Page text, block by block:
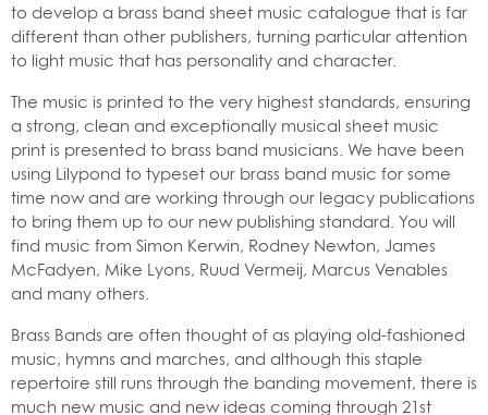
to develop a brass band sheet music catalogue that is far
different than other publishers, turning particular attention
to light music that has personality and character.
The music is printed to the very highest standards, ensuring
a strong, clean and exceptionally musical sheet music
print is presented to brass band musicians. We have been
using Lilypond to typeset our brass band music for some
time now and are working through our legacy publications
to bring them up to our new publishing standard. You will
find music from Simon Kerwin, Rodney Newton, James
McFadyen, Mike Lyons, Ruud Vermeij, Marcus Venables
and many others.
Brass Bands are often thought of as playing old-fashioned
music, hymns and marches, and although this staple
repertoire still runs through the banding movement, there is
much new music and new ideas coming through 21st